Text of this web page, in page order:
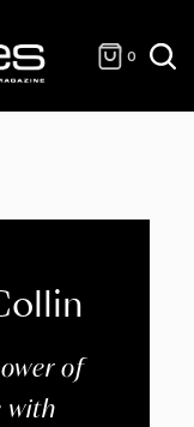
0
of
with